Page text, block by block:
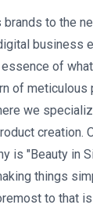
brands to the
business
of
of meticulous
we
creation.
is "Beauty in
things
to that